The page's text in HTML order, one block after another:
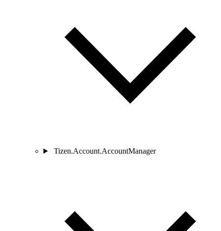
Tizen.Account.AccountManager